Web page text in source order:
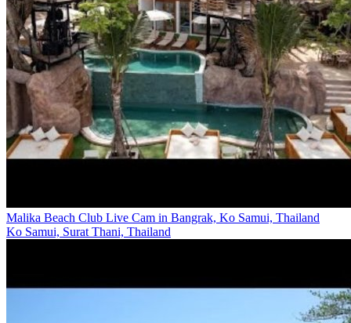
Malika Beach Club Live Cam in Bangrak, Ko Samui, Thailand
Ko Samui, Surat Thani, Thailand